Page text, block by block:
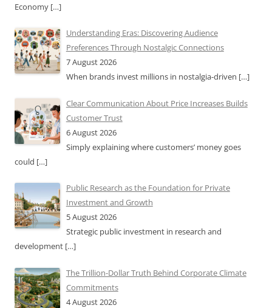
Economy […]
Understanding Eras: Discovering Audience
Preferences Through Nostalgic Connections
7 August 2026
When brands invest millions in nostalgia-driven […]
Clear Communication About Price Increases Builds
Customer Trust
6 August 2026
Simply explaining where customers’ money goes
could […]
Public Research as the Foundation for Private
Investment and Growth
5 August 2026
Strategic public investment in research and
development […]
The Trillion-Dollar Truth Behind Corporate Climate
Commitments
4 August 2026